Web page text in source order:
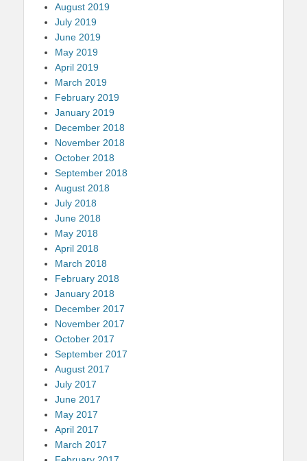
August 2019
July 2019
June 2019
May 2019
April 2019
March 2019
February 2019
January 2019
December 2018
November 2018
October 2018
September 2018
August 2018
July 2018
June 2018
May 2018
April 2018
March 2018
February 2018
January 2018
December 2017
November 2017
October 2017
September 2017
August 2017
July 2017
June 2017
May 2017
April 2017
March 2017